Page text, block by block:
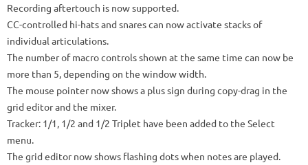
Recording aftertouch is now supported.
CC-controlled hi-hats and snares can now activate stacks of
individual articulations.
The number of macro controls shown at the same time can now be
more than 5, depending on the window width.
The mouse pointer now shows a plus sign during copy-drag in the
grid editor and the mixer.
Tracker: 1/1, 1/2 and 1/2 Triplet have been added to the Select
menu.
The grid editor now shows flashing dots when notes are played.